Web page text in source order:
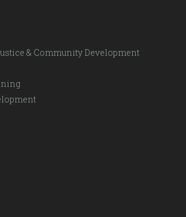
& Community Development